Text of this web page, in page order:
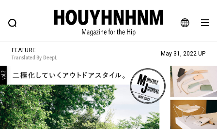
JA
EN
FEATURE BLOG SNAP
HOUYHNHNM: Hip fashion, culture and lifestyle web magazine
# Featured Tags
#SHOPPING ADDICT # Aspiring Masterpieces
#ESSENTIAL DESIGNS # Vintage Summit
FEATURE
Translated By DeepL May 31, 2022 UP